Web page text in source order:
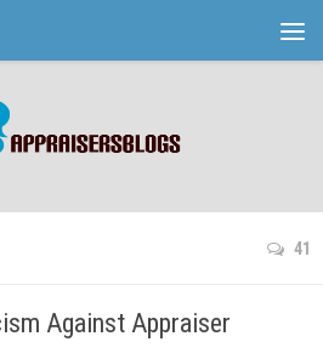
41
Against Appraiser